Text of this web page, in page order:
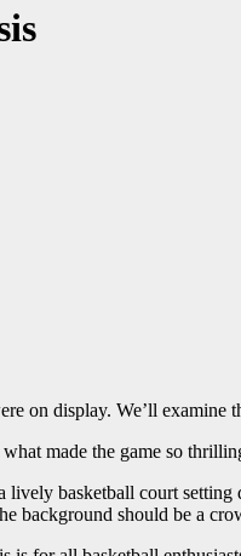
on display. We’ll examine
made the game so
basketball court
background should be a